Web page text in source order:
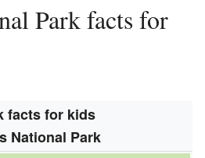
facts for kids
National Park